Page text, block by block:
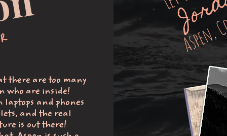
there are too many
who are inside!
laptops and phones
and the real
is out there!